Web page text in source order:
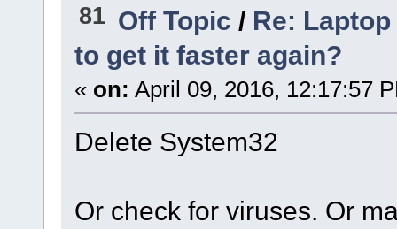
81 Off Topic/ Re:
to get it faster again?
« on: April 09, 2016, 12:17:57
Delete System32
Or check for viruses. Or